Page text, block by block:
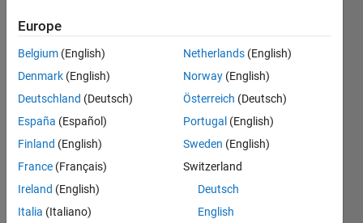
Nupur
20 Feb
1 Answer
Answer
Accepted
Updated
16 Views
(30 days)
Europe
Belgium (English)
Denmark (English)
Deutschland (Deutsch)
España (Español)
Finland (English)
France (Français)
Ireland (English)
Italia (Italiano)
Netherlands (English)
Norway (English)
Österreich (Deutsch)
Portugal (English)
Sweden (English)
Switzerland
Deutsch
English